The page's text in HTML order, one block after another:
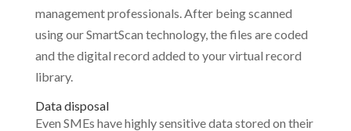
management professionals. After being scanned
using our SmartScan technology, the files are coded
and the digital record added to your virtual record
library.
Data disposal
Even SMEs have highly sensitive data stored on their